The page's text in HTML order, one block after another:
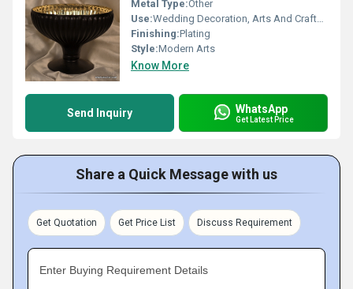
Metal Type:Other
Use:Wedding Decoration, Arts And Crafts, Art & Collectible, Souvenir, Gift, Promotional, Home Decoration, Ceremony Or Party Decoration, Birthday Gift, Other, Business Gift, Holiday Decoration & Gift
Finishing:Plating
Style:Modern Arts
Know More
Send Inquiry WhatsApp
Get Latest Price
Share a Quick Message with us
Get Quotation Get Price List Discuss Requirement
Enter Buying Requirement Details